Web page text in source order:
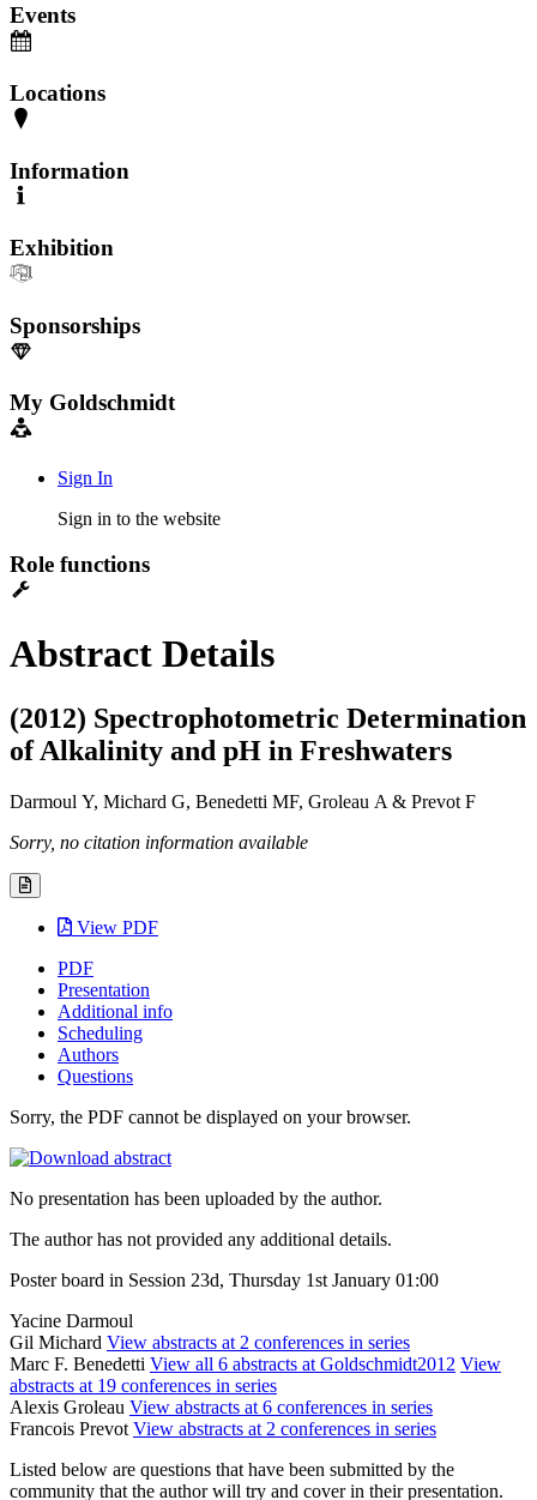
Events
Locations
Information
Exhibition
Sponsorships
My Goldschmidt
Sign In
Sign in to the website
Role functions
Abstract Details
(2012) Spectrophotometric Determination
of Alkalinity and pH in Freshwaters
Darmoul Y, Michard G, Benedetti MF, Groleau A & Prevot F
Sorry, no citation information available
View PDF
PDF
Presentation
Additional info
Scheduling
Authors
Questions
Sorry, the PDF cannot be displayed on your browser.
No presentation has been uploaded by the author.
The author has not provided any additional details.
Poster board in Session 23d, Thursday 1st January 01:00
Yacine Darmoul
Gil Michard View abstracts at 2 conferences in series
Marc F. Benedetti View all 6 abstracts at Goldschmidt2012 View
abstracts at 19 conferences in series
Alexis Groleau View abstracts at 6 conferences in series
Francois Prevot View abstracts at 2 conferences in series
Listed below are questions that have been submitted by the
community that the author will try and cover in their presentation.